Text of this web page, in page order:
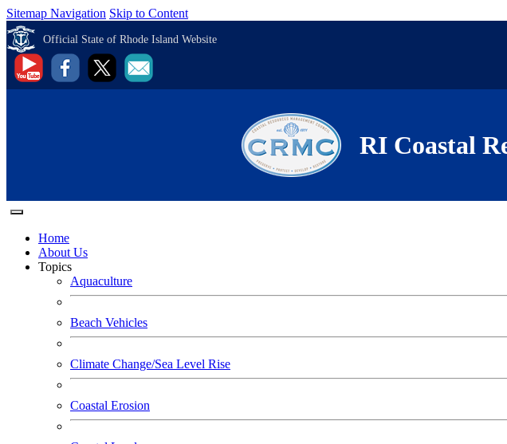
Sitemap Navigation Skip to Content
Official State of Rhode Island Website
RI Coastal
Home
About Us
Topics
Aquaculture
Beach Vehicles
Climate Change/Sea Level Rise
Coastal Erosion